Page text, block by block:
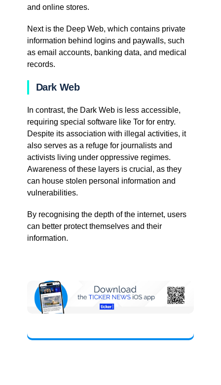
and online stores.
Next is the Deep Web, which contains private
information behind logins and paywalls, such
as email accounts, banking data, and medical
records.
Dark Web
In contrast, the Dark Web is less accessible,
requiring special software like Tor for entry.
Despite its association with illegal activities, it
also serves as a refuge for journalists and
activists living under oppressive regimes.
Awareness of these layers is crucial, as they
can house stolen personal information and
vulnerabilities.
By recognising the depth of the internet, users
can better protect themselves and their
information.